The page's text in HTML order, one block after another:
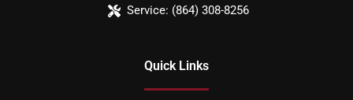
Service: (864) 308-8256
Quick Links